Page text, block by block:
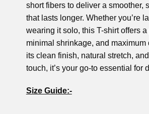
short fibers to deliver a smoother,
that lasts longer. Whether you’re
wearing it solo, this T-shirt offers a
minimal shrinkage, and maximum
its clean finish, natural stretch,
touch, it’s your go-to essential for
Size Guide:-